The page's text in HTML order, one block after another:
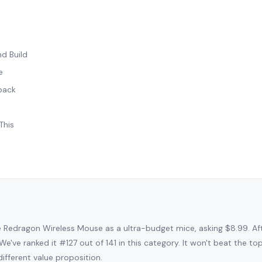
Build
Wireless Mouse as a ultra-budget mice, asking $8.99.
ranked it #127 out of 141 in this category. It won't beat the
value proposition.